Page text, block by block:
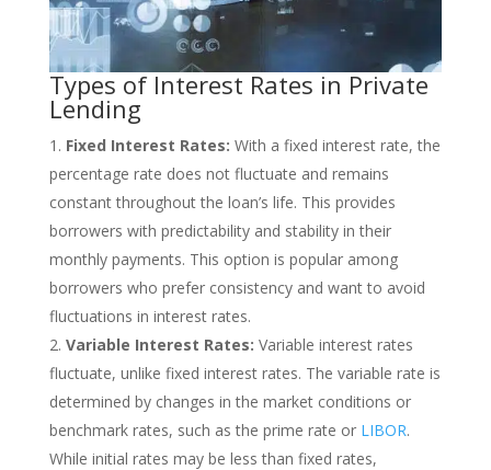
Types of Interest Rates in Private
Lending
Fixed Interest Rates: With a fixed interest rate, the
percentage rate does not fluctuate and remains
constant throughout the loan’s life. This provides
borrowers with predictability and stability in their
monthly payments. This option is popular among
borrowers who prefer consistency and want to avoid
fluctuations in interest rates.
Variable Interest Rates: Variable interest rates
fluctuate, unlike fixed interest rates. The variable rate is
determined by changes in the market conditions or
benchmark rates, such as the prime rate or LIBOR.
While initial rates may be less than fixed rates,